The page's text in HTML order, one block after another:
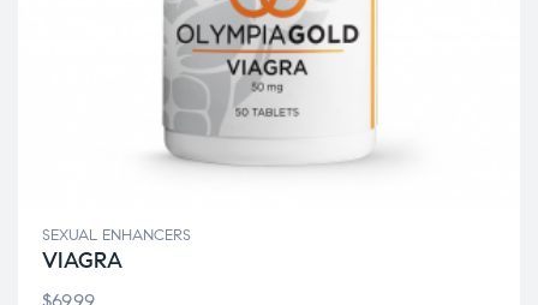
SEXUAL ENHANCERS
VIAGRA